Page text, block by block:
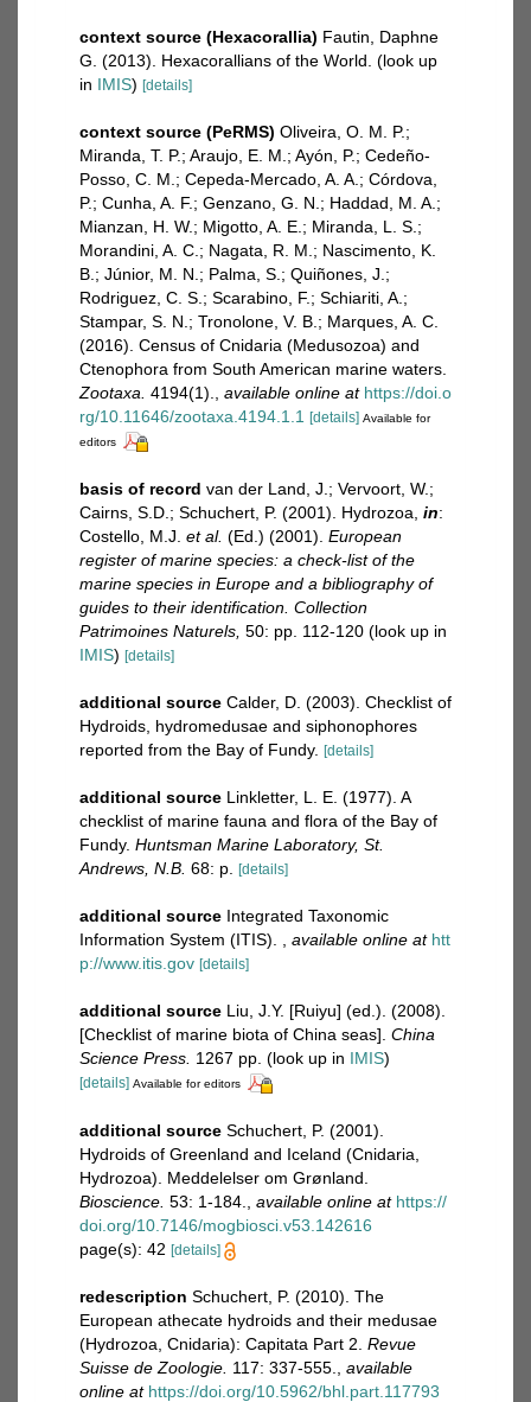
context source (Hexacorallia) Fautin, Daphne
G. (2013). Hexacorallians of the World. (look up
in IMIS) [details]
context source (PeRMS) Oliveira, O. M. P.;
Miranda, T. P.; Araujo, E. M.; Ayón, P.; Cedeño-
Posso, C. M.; Cepeda-Mercado, A. A.; Córdova,
P.; Cunha, A. F.; Genzano, G. N.; Haddad, M. A.;
Mianzan, H. W.; Migotto, A. E.; Miranda, L. S.;
Morandini, A. C.; Nagata, R. M.; Nascimento, K.
B.; Júnior, M. N.; Palma, S.; Quiñones, J.;
Rodriguez, C. S.; Scarabino, F.; Schiariti, A.;
Stampar, S. N.; Tronolone, V. B.; Marques, A. C.
(2016). Census of Cnidaria (Medusozoa) and
Ctenophora from South American marine waters.
Zootaxa. 4194(1). available online at https://doi.o
rg/10.11646/zootaxa.4194.1.1
[details] Available for
editors
basis of record van der Land, J.; Vervoort, W.;
Cairns, S.D.; Schuchert, P. (2001). Hydrozoa, in:
Costello, M.J. et al. (Ed.) (2001). European
register of marine species: a check-list of the
marine species in Europe and a bibliography of
guides to their identification. Collection
Patrimoines Naturels, 50: pp. 112-120 (look up in
IMIS) [details]
additional source Calder, D. (2003). Checklist of
Hydroids, hydromedusae and siphonophores
reported from the Bay of Fundy. [details]
additional source Linkletter, L. E. (1977). A
checklist of marine fauna and flora of the Bay of
Fundy. Huntsman Marine Laboratory, St.
Andrews, N.B. 68: p. [details]
additional source Integrated Taxonomic
Information System (ITIS).
available online at htt
p://www.itis.gov [details]
additional source Liu, J.Y. [Ruiyu] (ed.). (2008).
[Checklist of marine biota of China seas]. China
Science Press. 1267 pp. (look up in IMIS)
[details] Available for editors
additional source Schuchert, P. (2001).
Hydroids of Greenland and Iceland (Cnidaria,
Hydrozoa). Meddelelser om Grønland.
Bioscience. 53: 1-184. available online at https://
doi.org/10.7146/mogbiosci.v53.142616
page(s): 42 [details]
redescription Schuchert, P. (2010). The
European athecate hydroids and their medusae
(Hydrozoa, Cnidaria): Capitata Part 2. Revue
Suisse de Zoologie. 117: 337-555.
available
online at https://doi.org/10.5962/bhl.part.117793